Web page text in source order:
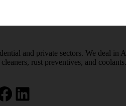
and private sectors. We deal
rust preventives, and coolants.
LinkedIn